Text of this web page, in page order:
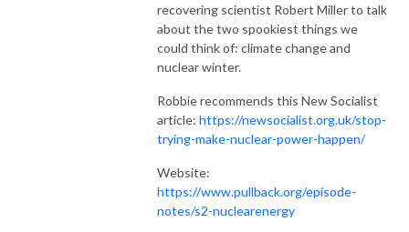
recovering scientist Robert Miller to talk
about the two spookiest things we
could think of: climate change and
nuclear winter.
Robbie recommends this New Socialist
article: https://newsocialist.org.uk/stop-
trying-make-nuclear-power-happen/
Website:
https://www.pullback.org/episode-
notes/s2-nuclearenergy